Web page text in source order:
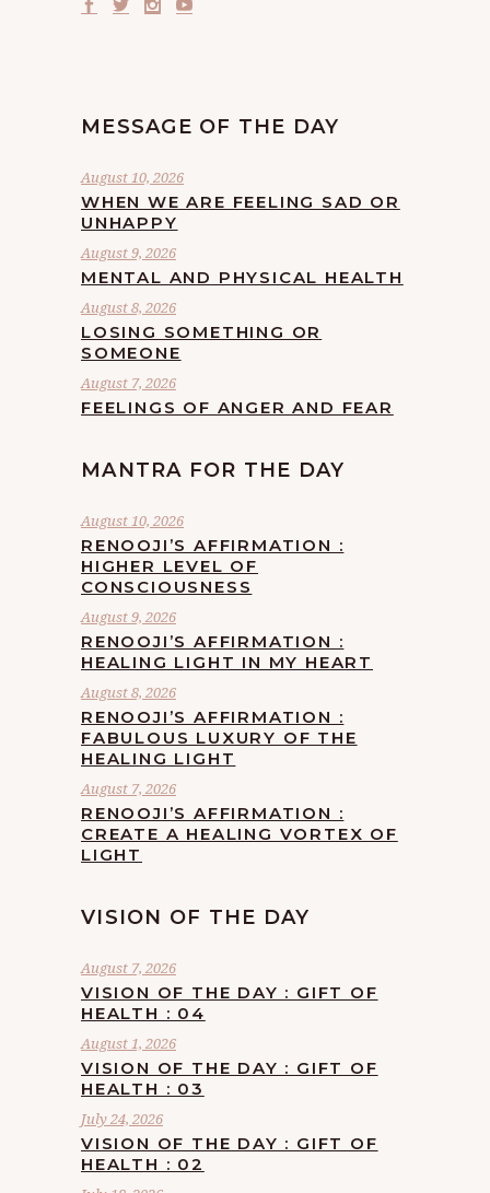
MESSAGE OF THE DAY
August 10, 2026
WHEN WE ARE FEELING SAD OR
UNHAPPY
August 9, 2026
MENTAL AND PHYSICAL HEALTH
August 8, 2026
LOSING SOMETHING OR
SOMEONE
August 7, 2026
FEELINGS OF ANGER AND FEAR
MANTRA FOR THE DAY
August 10, 2026
RENOOJI’S AFFIRMATION :
HIGHER LEVEL OF
CONSCIOUSNESS
August 9, 2026
RENOOJI’S AFFIRMATION :
HEALING LIGHT IN MY HEART
August 8, 2026
RENOOJI’S AFFIRMATION :
FABULOUS LUXURY OF THE
HEALING LIGHT
August 7, 2026
RENOOJI’S AFFIRMATION :
CREATE A HEALING VORTEX OF
LIGHT
VISION OF THE DAY
August 7, 2026
VISION OF THE DAY : GIFT OF
HEALTH : 04
August 1, 2026
VISION OF THE DAY : GIFT OF
HEALTH : 03
July 24, 2026
VISION OF THE DAY : GIFT OF
HEALTH : 02